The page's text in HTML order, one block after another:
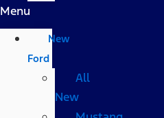
Menu
New
Ford
All
New